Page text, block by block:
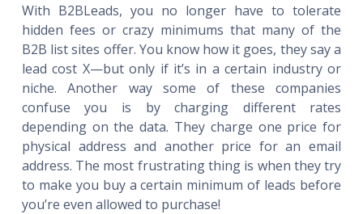
With B2BLeads, you no longer have to tolerate
hidden fees or crazy minimums that many of the
B2B list sites offer. You know how it goes, they say a
lead cost X—but only if it’s in a certain industry or
niche. Another way some of these companies
confuse you is by charging different rates
depending on the data. They charge one price for
physical address and another price for an email
address. The most frustrating thing is when they try
to make you buy a certain minimum of leads before
you’re even allowed to purchase!